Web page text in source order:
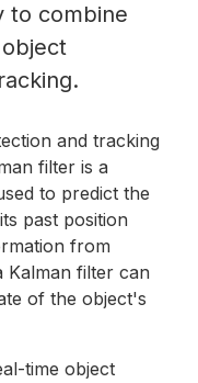
to combine
and tracking
filter is a
to predict the
past position
from
Kalman filter can
of the object's
time object